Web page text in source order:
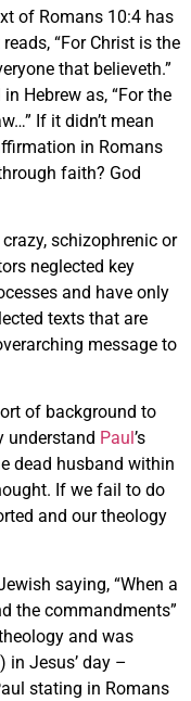
of Romans 10:4 has
“For Christ is the
that believeth.”
Hebrew as, “For the
If it didn’t mean
in Romans
faith? God
schizophrenic or
neglected key
and have only
texts that are
message to
of background to
understand Paul ’s
dead husband within
If we fail to do
and our theology
saying, “When a
the commandments”
and was
in Jesus’ day –
stating in Romans